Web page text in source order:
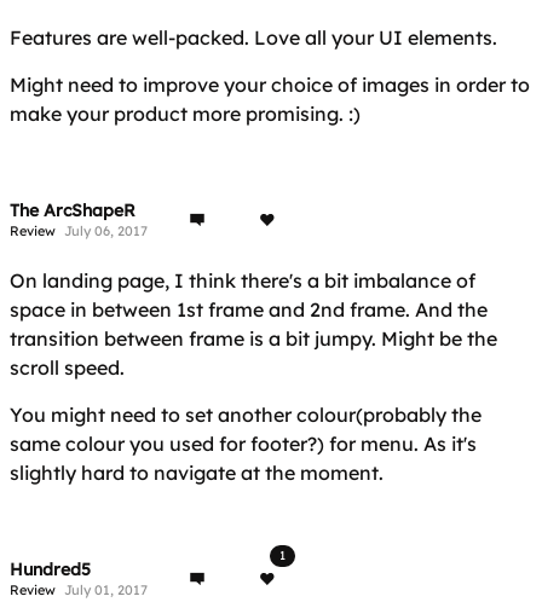
Features are well-packed. Love all your UI elements.
Might need to improve your choice of images in order to
make your product more promising. :)
The ArcShapeR
Review July 06, 2017
On landing page, I think there's a bit imbalance of
space in between 1st frame and 2nd frame. And the
transition between frame is a bit jumpy. Might be the
scroll speed.
You might need to set another colour(probably the
same colour you used for footer?) for menu. As it's
slightly hard to navigate at the moment.
Hundred5
Review July 01, 2017
1